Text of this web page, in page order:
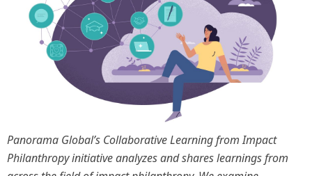
Panorama Global’s Collaborative Learning from Impact
Philanthropy initiative analyzes and shares learnings from